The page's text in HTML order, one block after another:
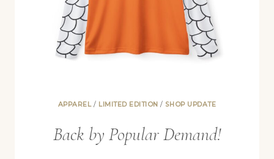
APPAREL/ LIMITED EDITION / SHOP UPDATE
Back by Popular Demand!